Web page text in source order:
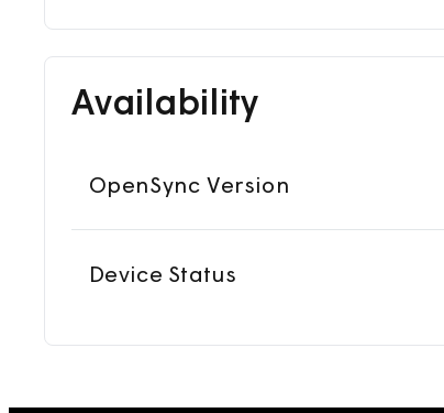
Availability
OpenSync Version
Device Status